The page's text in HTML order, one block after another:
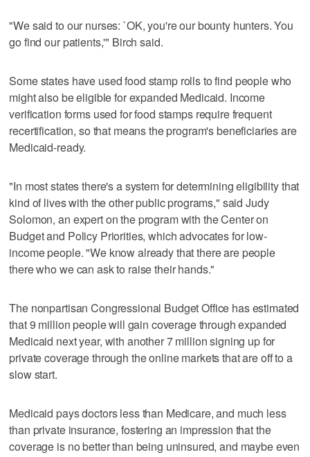
"We said to our nurses: `OK, you're our bounty hunters. You
go find our patients,'" Birch said.
Some states have used food stamp rolls to find people who
might also be eligible for expanded Medicaid. Income
verification forms used for food stamps require frequent
recertification, so that means the program's beneficiaries are
Medicaid-ready.
"In most states there's a system for determining eligibility that
kind of lives with the other public programs," said Judy
Solomon, an expert on the program with the Center on
Budget and Policy Priorities, which advocates for low-
income people. "We know already that there are people
there who we can ask to raise their hands."
The nonpartisan Congressional Budget Office has estimated
that 9 million people will gain coverage through expanded
Medicaid next year, with another 7 million signing up for
private coverage through the online markets that are off to a
slow start.
Medicaid pays doctors less than Medicare, and much less
than private insurance, fostering an impression that the
coverage is no better than being uninsured, and maybe even